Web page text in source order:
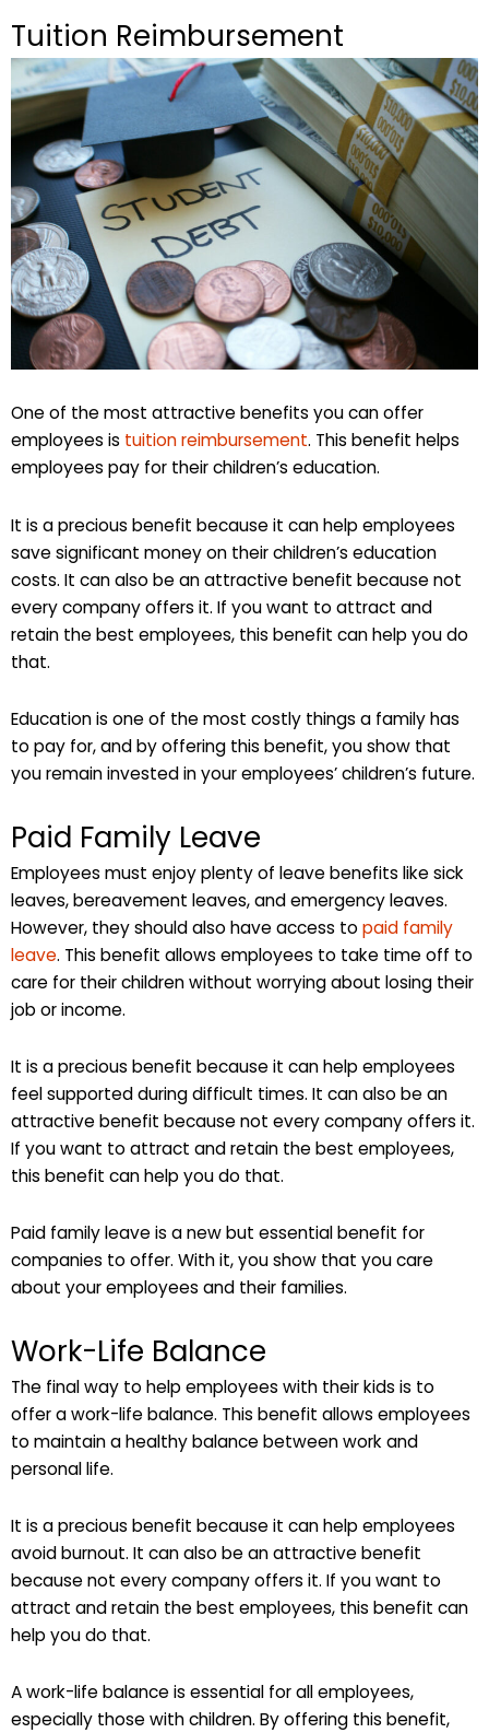
Tuition Reimbursement
One of the most attractive benefits you can offer
employees is tuition reimbursement. This benefit helps
employees pay for their children’s education.
It is a precious benefit because it can help employees
save significant money on their children’s education
costs. It can also be an attractive benefit because not
every company offers it. If you want to attract and
retain the best employees, this benefit can help you do
that.
Education is one of the most costly things a family has
to pay for, and by offering this benefit, you show that
you remain invested in your employees’ children’s future.
Paid Family Leave
Employees must enjoy plenty of leave benefits like sick
leaves, bereavement leaves, and emergency leaves.
However, they should also have access topaid family
leave. This benefit allows employees to take time off to
care for their children without worrying about losing their
job or income.
It is a precious benefit because it can help employees
feel supported during difficult times. It can also be an
attractive benefit because not every company offers it.
If you want to attract and retain the best employees,
this benefit can help you do that.
Paid family leave is a new but essential benefit for
companies to offer. With it, you show that you care
about your employees and their families.
Work-Life Balance
The final way to help employees with their kids is to
offer a work-life balance. This benefit allows employees
to maintain a healthy balance between work and
personal life.
It is a precious benefit because it can help employees
avoid burnout. It can also be an attractive benefit
because not every company offers it. If you want to
attract and retain the best employees, this benefit can
help you do that.
A work-life balance is essential for all employees,
especially those with children. By offering this benefit,